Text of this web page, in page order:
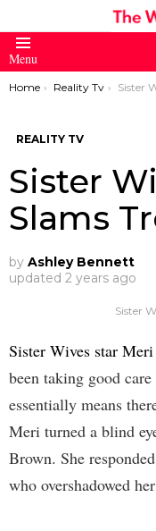
Menu
You are here:
Home Reality Tv Sister Wives:
REALITY TV
Sister
Slams
by Ashley Bennett
updated 2 years ago
Sister
Sister Wives star
been taking good
essentially means
Meri turned a blind
Brown. She
who overshadowed